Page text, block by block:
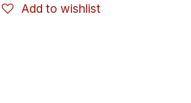
Add to wishlist